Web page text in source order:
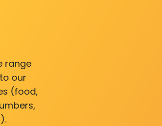
range
our
(food,